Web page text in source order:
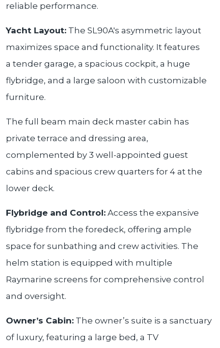
reliable performance.
Yacht Layout: The SL90A's asymmetric layout
maximizes space and functionality. It features
a tender garage, a spacious cockpit, a huge
flybridge, and a large saloon with customizable
furniture.
The full beam main deck master cabin has
private terrace and dressing area,
complemented by 3 well-appointed guest
cabins and spacious crew quarters for 4 at the
lower deck.
Flybridge and Control: Access the expansive
flybridge from the foredeck, offering ample
space for sunbathing and crew activities. The
helm station is equipped with multiple
Raymarine screens for comprehensive control
and oversight.
Owner’s Cabin: The owner’s suite is a sanctuary
of luxury, featuring a large bed, a TV